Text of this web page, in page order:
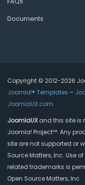
Documents
Copyright © 2012-2026
Joomla!® Templates –
JoomlaUX.com.
JoomlaUXand this site is
Joomla! Project™. Any
site are not supported or
Source Matters, Inc. Use
related trademarks is
Open Source Matters, Inc.